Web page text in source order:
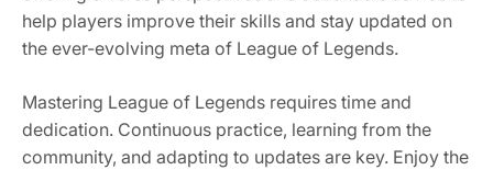
help players improve their skills and stay updated on
the ever-evolving meta of League of Legends.
Mastering League of Legends requires time and
dedication. Continuous practice, learning from the
community, and adapting to updates are key. Enjoy the